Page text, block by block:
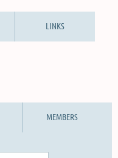
LINKS
MEMBERS